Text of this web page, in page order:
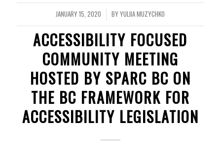
JANUARY 15, 2020
/ BYYULIIA MUZYCHKO
ACCESSIBILITY FOCUSED
COMMUNITY MEETING
HOSTED BY SPARC BC ON
THE BC FRAMEWORK FOR
ACCESSIBILITY LEGISLATION